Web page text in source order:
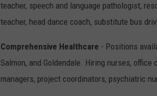
teacher, speech and language pathologist,
teacher, head dance coach, substitute bus
Comprehensive Healthcare - Positions
Salmon, and Goldendale. Hiring nurses,
managers, project coordinators, psychiatric